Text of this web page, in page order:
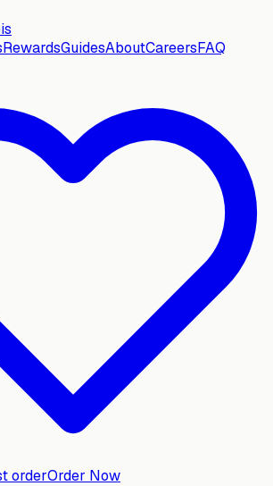
RewardsGuidesAboutCareersFAQ
orderOrder Now